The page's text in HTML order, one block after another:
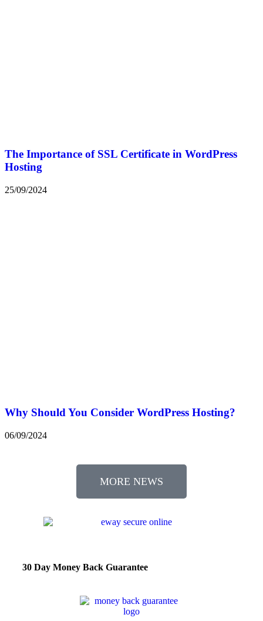
The Importance of SSL Certificate in WordPress
Hosting
25/09/2024
Why Should You Consider WordPress Hosting?
06/09/2024
MORE NEWS
30 Day Money Back Guarantee